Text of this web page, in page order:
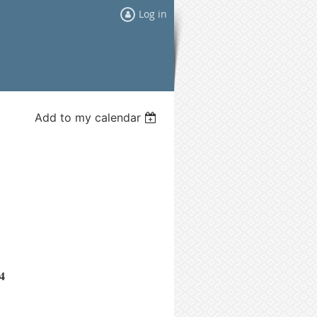
Log in
Add to my calendar